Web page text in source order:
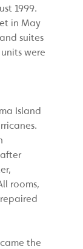
1999.
in May
suites
were
Island
rooms,
the